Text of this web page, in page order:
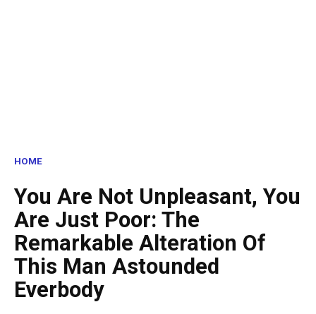
HOME
You Are Not Unpleasant, You
Are Just Poor: The
Remarkable Alteration Of
This Man Astounded
Everbody